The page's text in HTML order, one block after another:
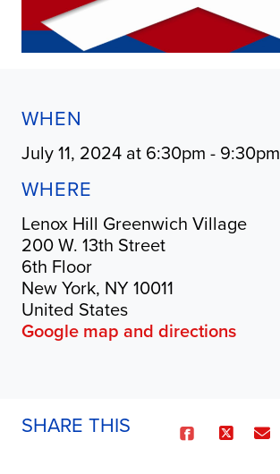
WHEN
July 11, 2024 at 6:30pm - 9:30pm
WHERE
Lenox Hill Greenwich Village
200 W. 13th Street
6th Floor
New York, NY 10011
United States
Google map and directions
SHARE THIS